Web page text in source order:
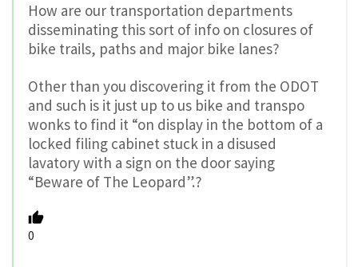
How are our transportation departments
disseminating this sort of info on closures of
bike trails, paths and major bike lanes?
Other than you discovering it from the ODOT
and such is it just up to us bike and transpo
wonks to find it “on display in the bottom of a
locked filing cabinet stuck in a disused
lavatory with a sign on the door saying
“Beware of The Leopard”.?
0